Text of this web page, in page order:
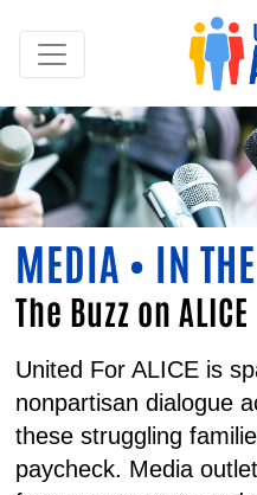
MEDIA • IN
The Buzz on ALICE
United For ALICE is
nonpartisan dialogue
these struggling
paycheck. Media